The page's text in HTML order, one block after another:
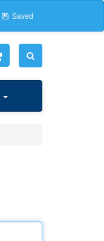
Saved